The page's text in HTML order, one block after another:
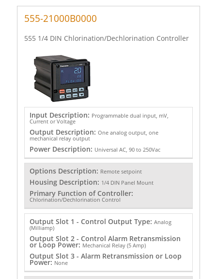
555-21000B0000
555 1/4 DIN Chlorination/Dechlorination Controller
Input Description: Programmable dual input, mV,
Current or Voltage
Output Description: One analog output, one
mechanical relay output
Power Description: Universal AC, 90 to 250Vac
Options Description: Remote setpoint
Housing Description: 1/4 DIN Panel Mount
Primary Function of Controller:
Chlorination/Dechlorination Control
Output Slot 1 - Control Output Type: Analog
(Milliamp)
Output Slot 2 - Control Alarm Retransmission
or Loop Power: Mechanical Relay (5 Amp)
Output Slot 3 - Alarm Retransmission or Loop
Power: None